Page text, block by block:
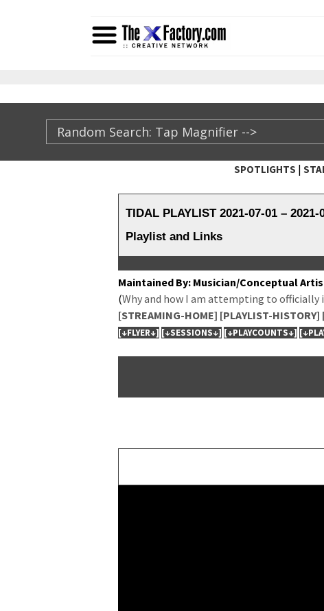
SPOTLIGHTS |
TheXFactory.com ::
TIDAL PLAYLIST 2021-07-01 –
Playlist and Links
Main­tained By: Musician/Conceptual
(Why and how I am attempt­ing to offi­cial­ly
[STREAMING-HOME] [PLAYLIST-HISTORY]
[↓FLYER↓] [↓SESSIONS↓] [↓PLAYCOUNTS↓]